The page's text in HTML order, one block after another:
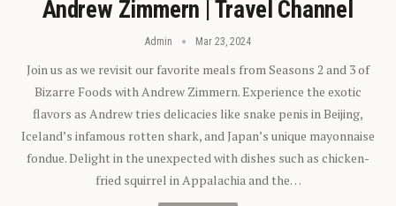
Andrew Zimmern | Travel Channel
Admin Mar 23, 2024
Join us as we revisit our favorite meals from Seasons 2 and 3 of
Bizarre Foods with Andrew Zimmern. Experience the exotic
flavors as Andrew tries delicacies like snake penis in Beijing,
Iceland’s infamous rotten shark, and Japan’s unique mayonnaise
fondue. Delight in the unexpected with dishes such as chicken-
fried squirrel in Appalachia and the…